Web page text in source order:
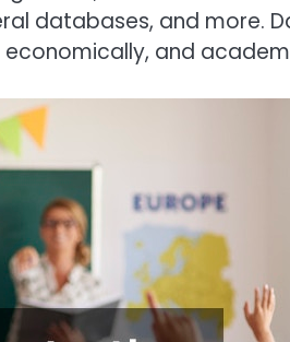
databases, and more.
and